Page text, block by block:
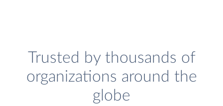
Trusted by thousands of
organizations around the
globe